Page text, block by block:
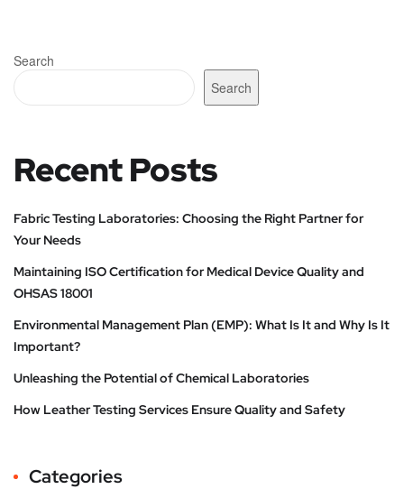
Search
Search
Recent Posts
Fabric Testing Laboratories: Choosing the Right Partner for
Your Needs
Maintaining ISO Certification for Medical Device Quality and
OHSAS 18001
Environmental Management Plan (EMP): What Is It and Why Is It
Important?
Unleashing the Potential of Chemical Laboratories
How Leather Testing Services Ensure Quality and Safety
Categories